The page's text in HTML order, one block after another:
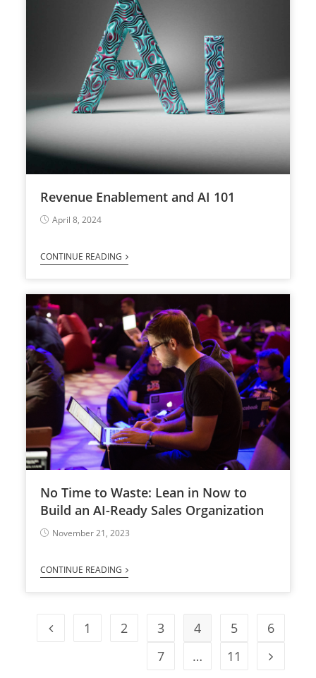
Revenue Enablement and AI 101
April 8, 2024
CONTINUE READING
No Time to Waste: Lean in Now to
Build an AI-Ready Sales Organization
November 21, 2023
CONTINUE READING
1 2 3 4 5
6
7
… 11